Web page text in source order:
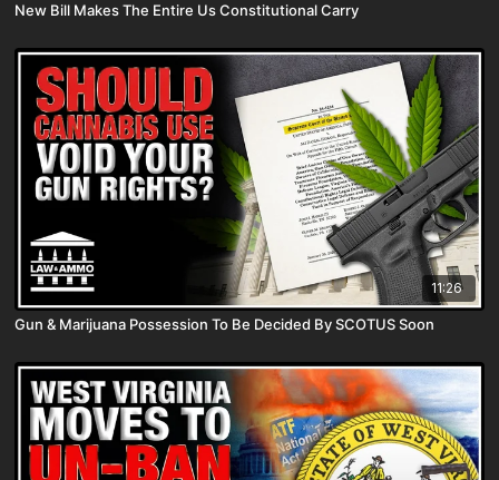
New Bill Makes The Entire Us Constitutional Carry
11:26
Gun & Marijuana Possession To Be Decided By SCOTUS Soon